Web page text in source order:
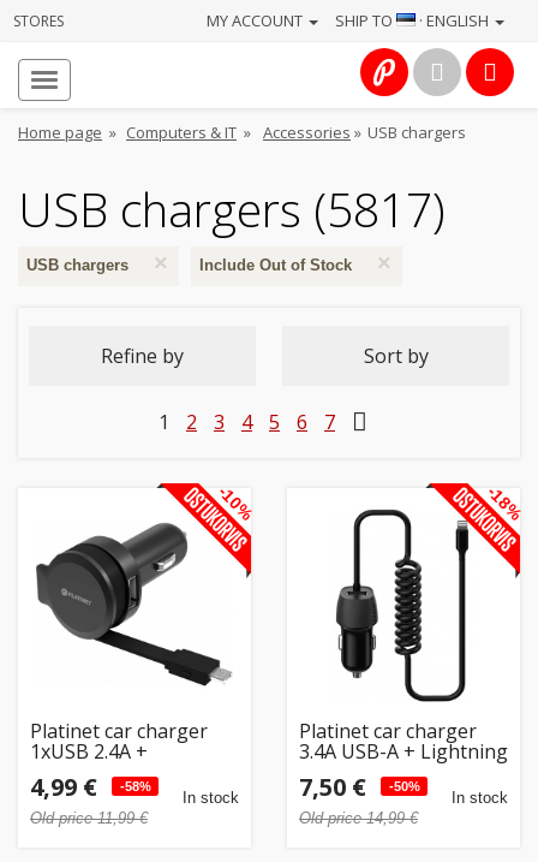
STORES SHIP TO · ENGLISH
MY ACCOUNT
Home page » Computers & IT » Accessories » USB chargers
USB chargers (5817)
×
USB chargers ×
Include Out of Stock
Refine by Sort by
1 2 3 4 5 6 7
Platinet car charger
1xUSB 2.4A +
microUSB cable
(44650) (open
package)
4,99 € -58%
Old price 11,99 €
In stock
-10%
Platinet car charger
3.4A USB-A + Lightning
(45484) (open
package)
7,50 € -50%
Old price 14,99 €
In stock
-18%
About
us
Services
Cameras
Home
garden
&